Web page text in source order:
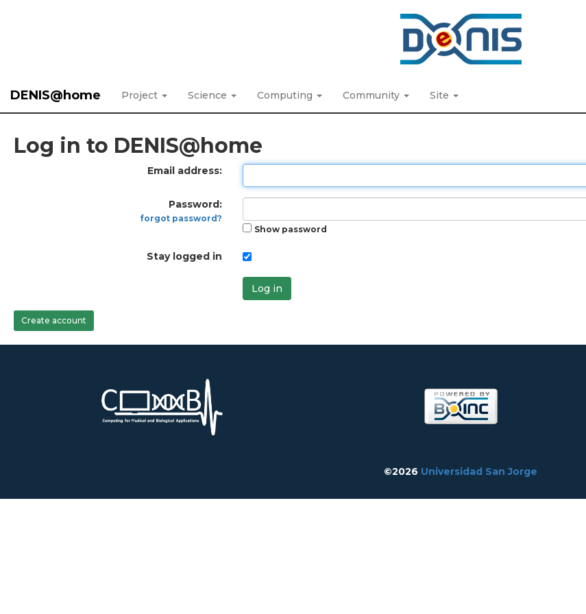
DENIS@home Project Science Computing Community Site
Log in to DENIS@home
Email address:
Password:
forgot password?
Show password
Stay logged in
Log in
Create account
©2026 Universidad San Jorge